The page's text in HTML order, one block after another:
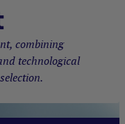
combining
technological